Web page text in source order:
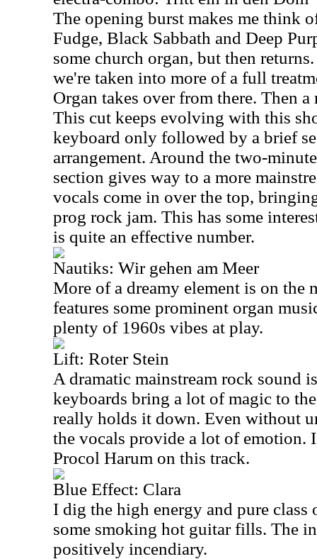
The opening burst makes me think
Fudge, Black Sabbath and Deep
some church organ, but then
we're taken into more of a full
Organ takes over from there. Then
This cut keeps evolving with this
keyboard only followed by a brief
arrangement. Around the two-
section gives way to a more
vocals come in over the top,
prog rock jam. This has some
is quite an effective number.
Nautiks: Wir gehen am Meer
More of a dreamy element is on the
features some prominent organ
plenty of 1960s vibes at play.
Lift: Roter Stein
A dramatic mainstream rock sound
keyboards bring a lot of magic to
really holds it down. Even without
the vocals provide a lot of emotion.
Procol Harum on this track.
Blue Effect: Clara
I dig the high energy and pure class
some smoking hot guitar fills. The
positively incendiary.